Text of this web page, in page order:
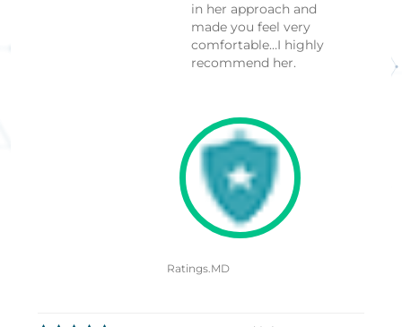
in her approach and
made you feel very
comfortable…I highly
recommend her.
Ratings.MD